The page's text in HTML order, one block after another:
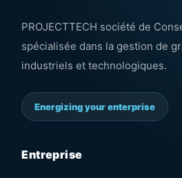
PROJECTTECH société de
spécialisée dans la gestion de
industriels et technologiques.
Energizing your enterprise
Entreprise